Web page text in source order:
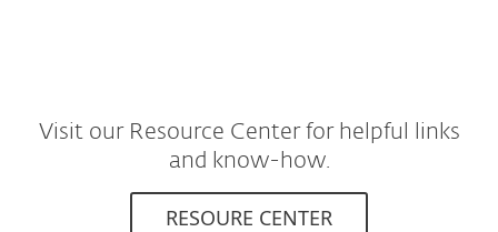
Visit our Resource Center for helpful links
and know-how.
RESOURE CENTER